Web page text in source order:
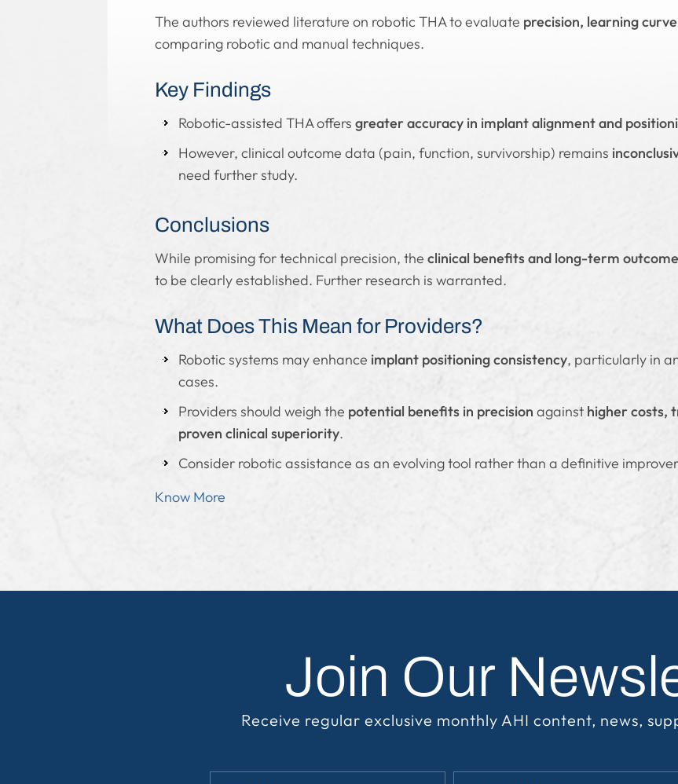
The authors reviewed literature on robotic THA to evaluate precision, learning
comparing robotic and manual techniques.
Key Findings
Robotic-assisted THA offers greater accuracy in implant alignment and
However, clinical outcome data (pain, function, survivorship) remains
need further study.
Conclusions
While promising for technical precision, the clinical benefits and long-term
to be clearly established. Further research is warranted.
What Does This Mean for Providers?
Robotic systems may enhance implant positioning consistency, particularly in
cases.
Providers should weigh the potential benefits in precision against higher costs,
proven clinical superiority.
Consider robotic assistance as an evolving tool rather than a definitive
Know More
Join Our
Receive regular exclusive monthly AHI content, news,